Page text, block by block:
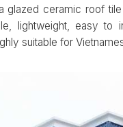
glazed ceramic roof
lightweight, easy to
suitable for